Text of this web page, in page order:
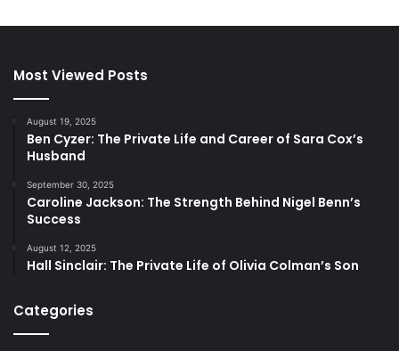
Most Viewed Posts
August 19, 2025
Ben Cyzer: The Private Life and Career of Sara Cox’s
Husband
September 30, 2025
Caroline Jackson: The Strength Behind Nigel Benn’s
Success
August 12, 2025
Hall Sinclair: The Private Life of Olivia Colman’s Son
Categories